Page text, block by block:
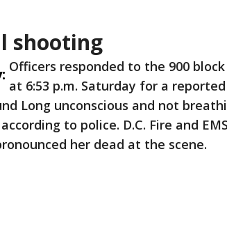
shooting
Officers responded to the 900
at 6:53 p.m. Saturday for a
Long unconscious and not
to police. D.C. Fire and
her dead at the scene.